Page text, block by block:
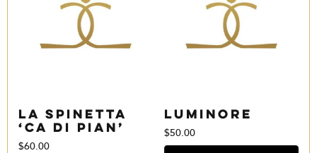
La Spinetta
‘Ca Di Pian’
$60.00
Luminore
$50.00